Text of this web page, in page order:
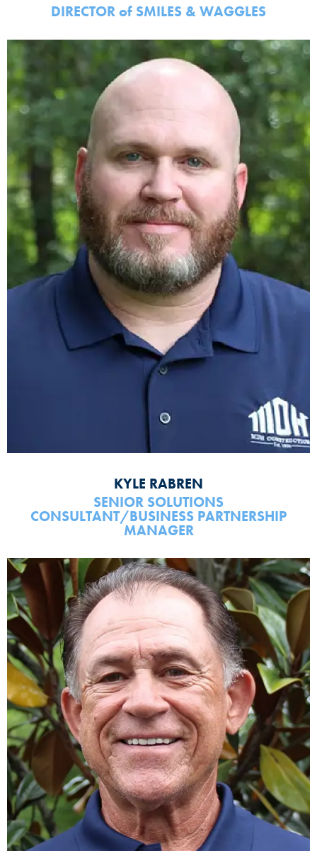
DIRECTORof SMILES & WAGGLES
KYLE RABREN
SENIOR SOLUTIONS
CONSULTANT/BUSINESS PARTNERSHIP
MANAGER